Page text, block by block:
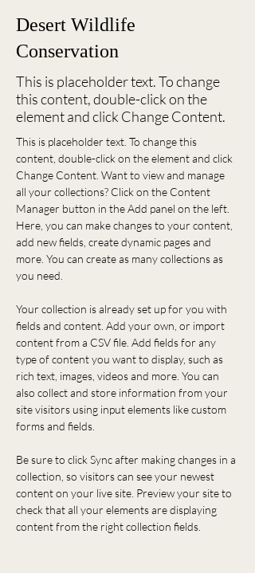
Desert Wildlife
Conservation
This is placeholder text. To change
this content, double-click on the
element and click Change Content.
This is placeholder text. To change this
content, double-click on the element and click
Change Content. Want to view and manage
all your collections? Click on the Content
Manager button in the Add panel on the left.
Here, you can make changes to your content,
add new fields, create dynamic pages and
more. You can create as many collections as
you need.
Your collection is already set up for you with
fields and content. Add your own, or import
content from a CSV file. Add fields for any
type of content you want to display, such as
rich text, images, videos and more. You can
also collect and store information from your
site visitors using input elements like custom
forms and fields.
Be sure to click Sync after making changes in a
collection, so visitors can see your newest
content on your live site. Preview your site to
check that all your elements are displaying
content from the right collection fields.